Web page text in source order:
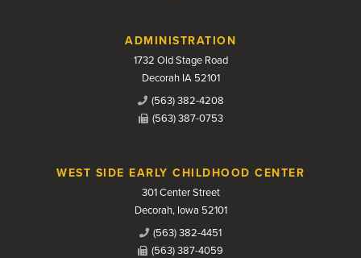
Contact UsADMINISTRATION
1732 Old Stage Road
Decorah IA 52101
(563) 382-4208
(563) 387-0753
WEST SIDE EARLY CHILDHOOD CENTER
301 Center Street
Decorah, Iowa 52101
(563) 382-4451
(563) 387-4059